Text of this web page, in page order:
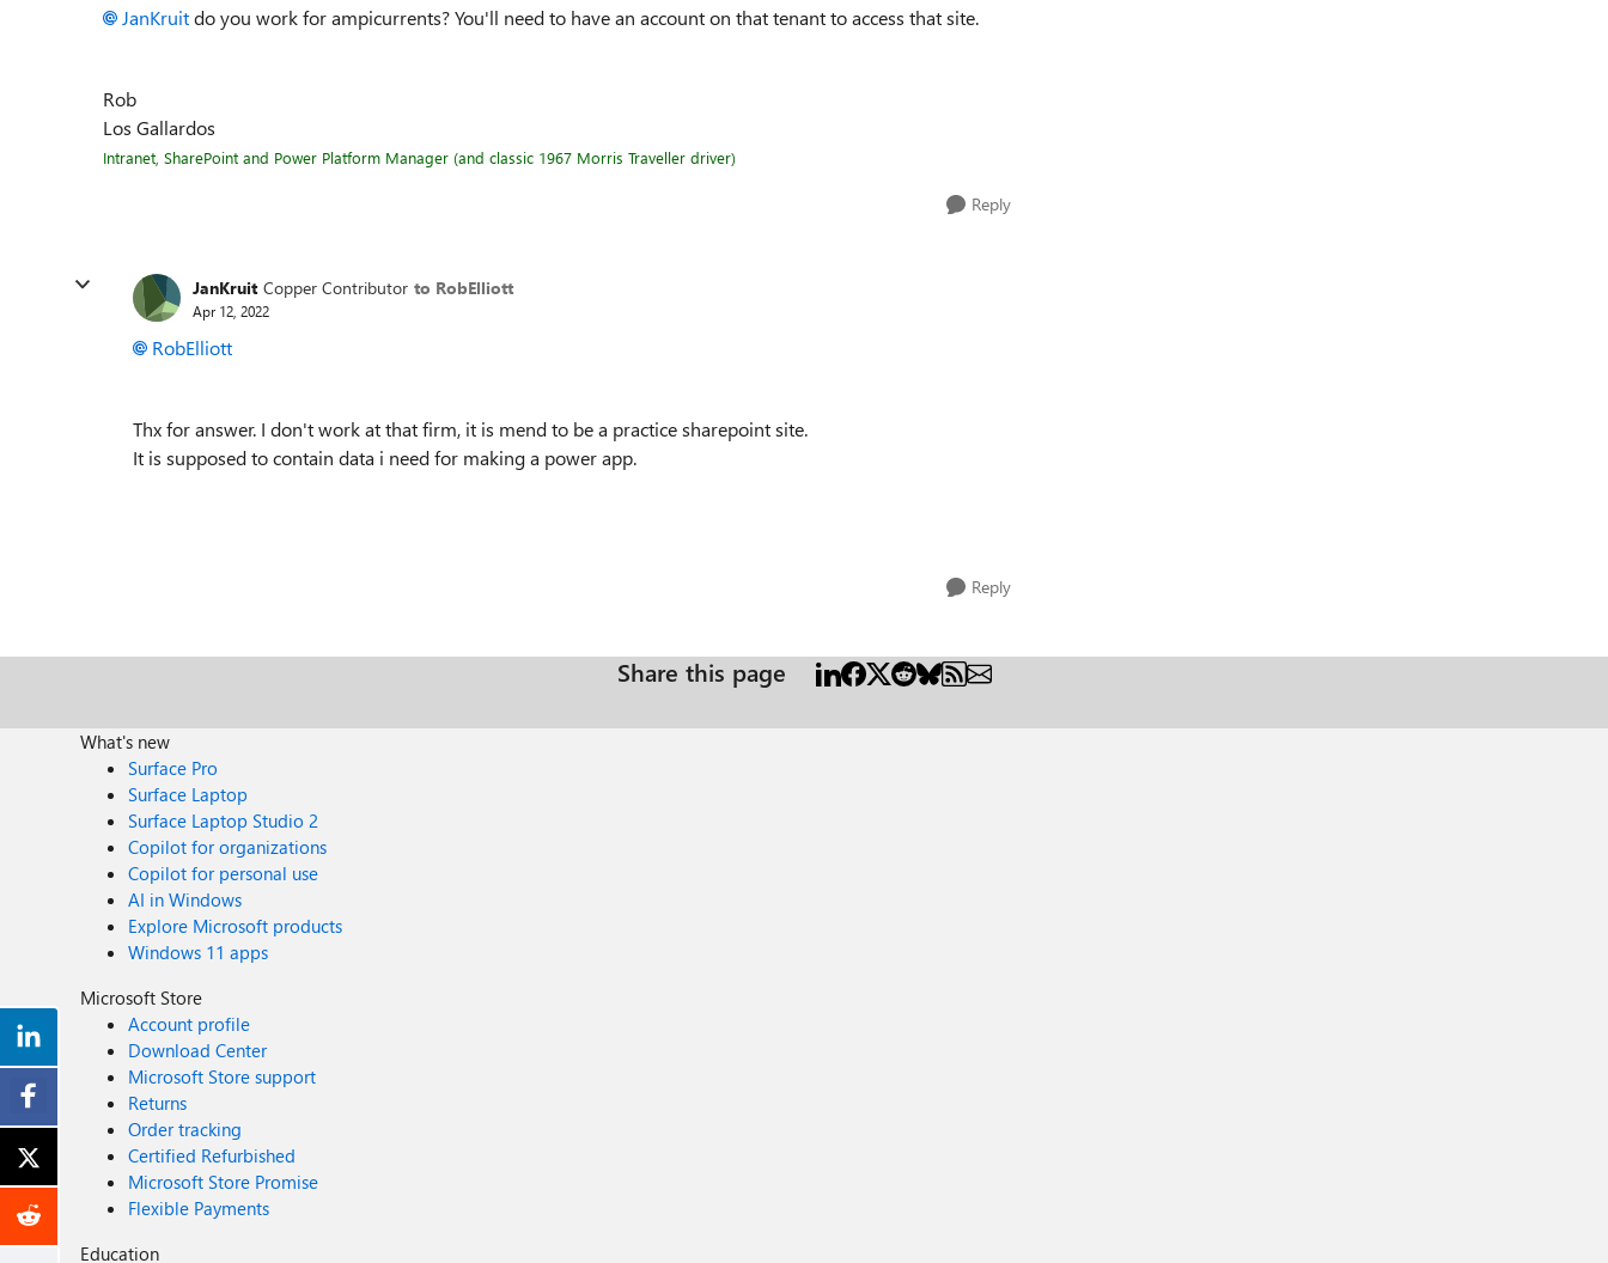
JanKruitdo you work for ampicurrents? You'll need to have an account on that tenant to access that site.
Rob
Los Gallardos
Intranet, SharePoint and Power Platform Manager (and classic 1967 Morris Traveller driver)
Reply
JanKruit Copper Contributor to RobElliott
Apr 12, 2022
RobElliott
Thx for answer. I don't work at that firm, it is mend to be a practice sharepoint site.
It is supposed to contain data i need for making a power app.
Reply
Share this page
What's new
Surface Pro
Surface Laptop
Surface Laptop Studio 2
Copilot for organizations
Copilot for personal use
AI in Windows
Explore Microsoft products
Windows 11 apps
Microsoft Store
Account profile
Download Center
Microsoft Store support
Returns
Order tracking
Certified Refurbished
Microsoft Store Promise
Flexible Payments
Education